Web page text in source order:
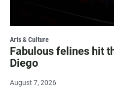
Arts & Culture
Fabulous felines hit
Diego
August 7, 2026